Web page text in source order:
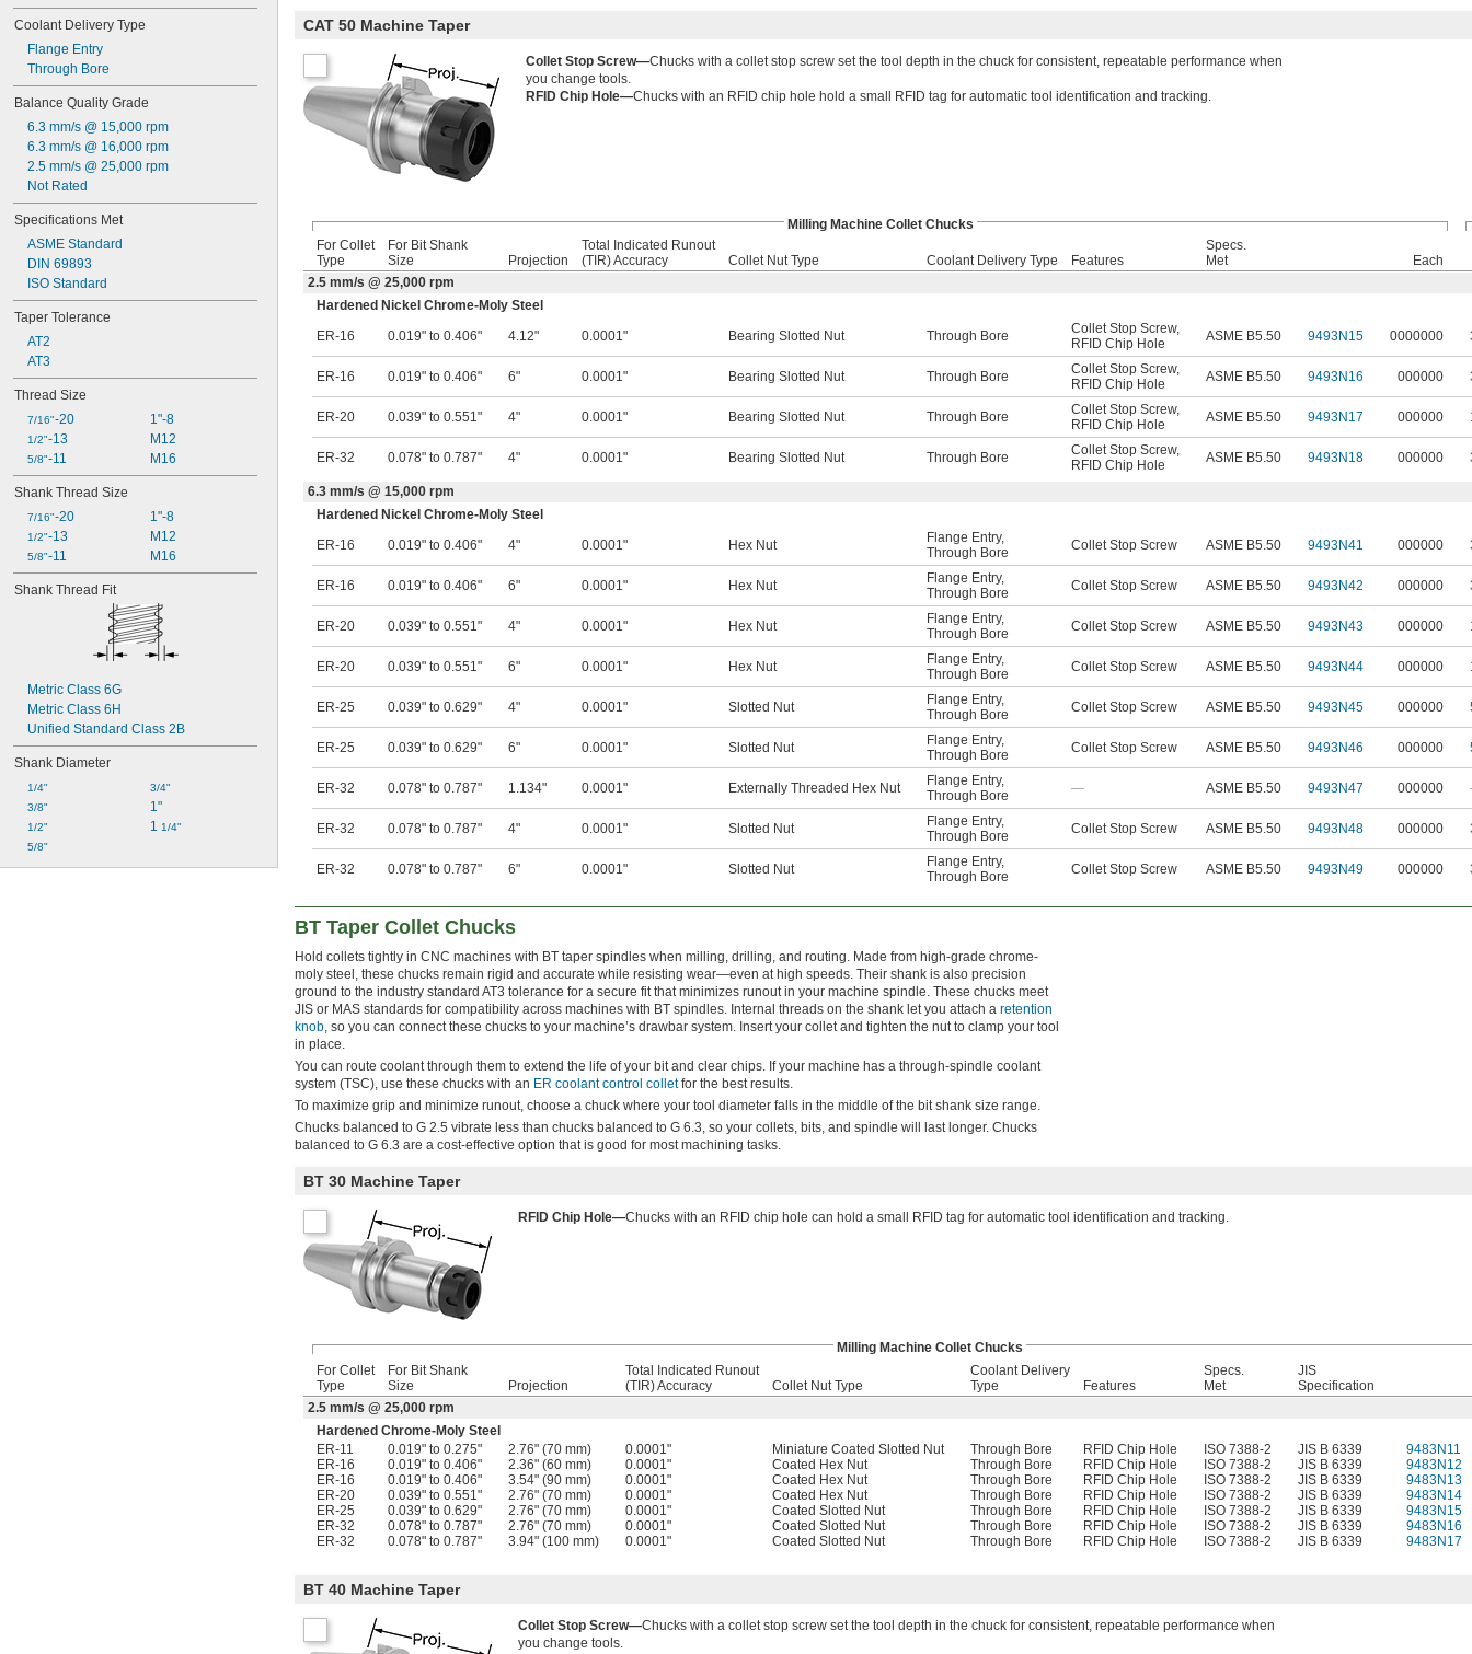
Coolant Delivery Type
Flange Entry
Through Bore
Balance Quality Grade
6.3 mm/s @ 15,000 rpm
6.3 mm/s @ 16,000 rpm
2.5 mm/s @ 25,000 rpm
Not Rated
Specifications Met
ASME Standard
DIN 69893
ISO Standard
Taper Tolerance
AT2
AT3
Thread Size
7/16"-20
1/2"-13
5/8"-11
1"-8
M12
M16
Shank Thread Size
7/16"-20
1/2"-13
5/8"-11
1"-8
M12
M16
Shank Thread Fit
Metric Class 6G
Metric Class 6H
Unified Standard Class 2B
Shank Diameter
1/4"
3/8"
1/2"
5/8"
3/4"
1"
1 1/4"
CAT 50 Machine Taper
Collet Stop Screw—Chucks with a collet stop screw set the tool depth in the chuck for consistent, repeatable performance when
you change tools.
RFID Chip Hole—Chucks with an RFID chip hole hold a small RFID tag for automatic tool identification and tracking.
Milling Machine Collet Chucks
For Collet
Type
For Bit Shank
Size
Projection
Total Indicated Runout
(TIR) Accuracy
Collet Nut Type Coolant Delivery Type Features
Specs.
Met
Each
2.5 mm/s @ 25,000 rpm
Hardened Nickel Chrome-Moly Steel
ER-16
0.019" to 0.406" 4.12" 0.0001" Bearing Slotted Nut Through Bore Collet Stop Screw,
RFID Chip Hole
ASME B5.50 9493N15 0000000
ER-16 0.019" to 0.406" 6" 0.0001" Bearing Slotted Nut Through Bore Collet Stop Screw,
RFID Chip Hole
ASME B5.50 9493N16 000000
ER-20 0.039" to 0.551" 4" 0.0001" Bearing Slotted Nut Through Bore Collet Stop Screw,
RFID Chip Hole
ASME B5.50 9493N17 000000
ER-32 0.078" to 0.787" 4" 0.0001" Bearing Slotted Nut Through Bore Collet Stop Screw,
RFID Chip Hole
ASME B5.50 9493N18 000000
6.3 mm/s @ 15,000 rpm
Hardened Nickel Chrome-Moly Steel
ER-16
0.019" to 0.406" 4" 0.0001" Hex Nut Flange Entry,
Through Bore
Collet Stop Screw ASME B5.50 9493N41 000000
ER-16 0.019" to 0.406" 6" 0.0001" Hex Nut Flange Entry,
Through Bore
Collet Stop Screw ASME B5.50 9493N42 000000
ER-20 0.039" to 0.551" 4" 0.0001" Hex Nut Flange Entry,
Through Bore
Collet Stop Screw ASME B5.50 9493N43 000000
ER-20 0.039" to 0.551" 6" 0.0001" Hex Nut Flange Entry,
Through Bore
Collet Stop Screw ASME B5.50 9493N44 000000
ER-25 0.039" to 0.629" 4" 0.0001" Slotted Nut Flange Entry,
Through Bore
Collet Stop Screw ASME B5.50 9493N45 000000
ER-25 0.039" to 0.629" 6" 0.0001" Slotted Nut Flange Entry,
Through Bore
Collet Stop Screw ASME B5.50 9493N46 000000
ER-32 0.078" to 0.787" 1.134" 0.0001" Externally Threaded Hex Nut Flange Entry,
Through Bore
— ASME B5.50 9493N47 000000
ER-32 0.078" to 0.787" 4" 0.0001" Slotted Nut Flange Entry,
Through Bore
Collet Stop Screw ASME B5.50 9493N48 000000
ER-32 0.078" to 0.787" 6" 0.0001" Slotted Nut Flange Entry,
Through Bore
Collet Stop Screw ASME B5.50 9493N49 000000
BT Taper Collet Chucks
Hold collets tightly in CNC machines with BT taper spindles when milling, drilling, and routing. Made from high-grade chrome-
moly steel, these chucks remain rigid and accurate while resisting wear—even at high speeds. Their shank is also precision
ground to the industry standard AT3 tolerance for a secure fit that minimizes runout in your machine spindle. These chucks meet
JIS or MAS standards for compatibility across machines with BT spindles. Internal threads on the shank let you attach a retention
knob, so you can connect these chucks to your machine’s drawbar system. Insert your collet and tighten the nut to clamp your tool
in place.
You can route coolant through them to extend the life of your bit and clear chips. If your machine has a through-spindle coolant
system (TSC), use these chucks with an ER coolant control colletfor the best results.
To maximize grip and minimize runout, choose a chuck where your tool diameter falls in the middle of the bit shank size range.
Chucks balanced to G 2.5 vibrate less than chucks balanced to G 6.3, so your collets, bits, and spindle will last longer. Chucks
balanced to G 6.3 are a cost-effective option that is good for most machining tasks.
BT 30 Machine Taper
RFID Chip Hole—Chucks with an RFID chip hole can hold a small RFID tag for automatic tool identification and tracking.
Milling Machine Collet Chucks
For Collet
Type
For Bit Shank
Size
Projection
Total Indicated Runout
(TIR) Accuracy
Collet Nut Type
Coolant Delivery
Type
Features
Specs.
Met
JIS
Specification
2.5 mm/s @ 25,000 rpm
Hardened Chrome-Moly Steel
ER-11
0.019" to 0.275" 2.76" (70 mm) 0.0001" Miniature Coated Slotted Nut Through Bore RFID Chip Hole ISO 7388-2 JIS B 6339
9483N11
ER-16
0.019" to 0.406" 2.36" (60 mm) 0.0001" Coated Hex Nut Through Bore RFID Chip Hole ISO 7388-2 JIS B 6339
9483N12
ER-16
0.019" to 0.406" 3.54" (90 mm) 0.0001" Coated Hex Nut Through Bore RFID Chip Hole ISO 7388-2 JIS B 6339
9483N13
ER-20
0.039" to 0.551" 2.76" (70 mm) 0.0001" Coated Hex Nut Through Bore RFID Chip Hole ISO 7388-2 JIS B 6339
9483N14
ER-25
0.039" to 0.629" 2.76" (70 mm) 0.0001" Coated Slotted Nut Through Bore RFID Chip Hole ISO 7388-2 JIS B 6339
9483N15
ER-32
0.078" to 0.787" 2.76" (70 mm) 0.0001" Coated Slotted Nut Through Bore RFID Chip Hole ISO 7388-2 JIS B 6339
9483N16
ER-32
0.078" to 0.787" 3.94" (100 mm) 0.0001" Coated Slotted Nut Through Bore RFID Chip Hole ISO 7388-2 JIS B 6339 9483N17
BT 40 Machine Taper
Collet Stop Screw—Chucks with a collet stop screw set the tool depth in the chuck for consistent, repeatable performance when
you change tools.